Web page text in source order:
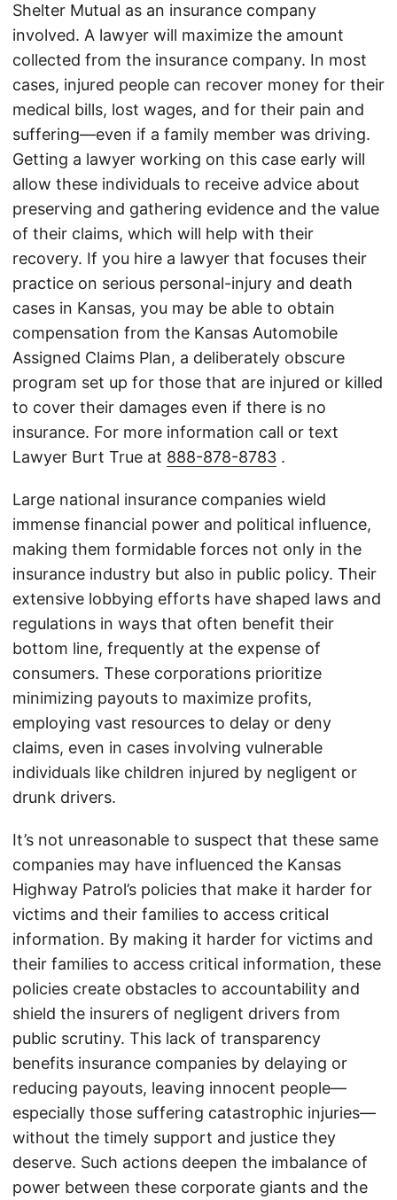
Shelter Mutual as an insurance company
involved. A lawyer will maximize the amount
collected from the insurance company. In most
cases, injured people can recover money for their
medical bills, lost wages, and for their pain and
suffering—even if a family member was driving.
Getting a lawyer working on this case early will
allow these individuals to receive advice about
preserving and gathering evidence and the value
of their claims, which will help with their
recovery. If you hire a lawyer that focuses their
practice on serious personal-injury and death
cases in Kansas, you may be able to obtain
compensation from the Kansas Automobile
Assigned Claims Plan, a deliberately obscure
program set up for those that are injured or killed
to cover their damages even if there is no
insurance. For more information call or text
Lawyer Burt True at 888-878-8783 .
Large national insurance companies wield
immense financial power and political influence,
making them formidable forces not only in the
insurance industry but also in public policy. Their
extensive lobbying efforts have shaped laws and
regulations in ways that often benefit their
bottom line, frequently at the expense of
consumers. These corporations prioritize
minimizing payouts to maximize profits,
employing vast resources to delay or deny
claims, even in cases involving vulnerable
individuals like children injured by negligent or
drunk drivers.
It’s not unreasonable to suspect that these same
companies may have influenced the Kansas
Highway Patrol’s policies that make it harder for
victims and their families to access critical
information. By making it harder for victims and
their families to access critical information, these
policies create obstacles to accountability and
shield the insurers of negligent drivers from
public scrutiny. This lack of transparency
benefits insurance companies by delaying or
reducing payouts, leaving innocent people—
especially those suffering catastrophic injuries—
without the timely support and justice they
deserve. Such actions deepen the imbalance of
power between these corporate giants and the